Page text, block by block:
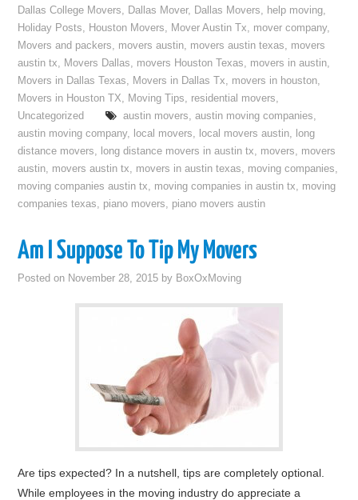
Dallas College Movers, Dallas Mover, Dallas Movers, help moving,
Holiday Posts, Houston Movers, Mover Austin Tx, mover company,
Movers and packers, movers austin, movers austin texas, movers
austin tx, Movers Dallas, movers Houston Texas, movers in austin,
Movers in Dallas Texas, Movers in Dallas Tx, movers in houston,
Movers in Houston TX, Moving Tips, residential movers,
Uncategorized
austin movers, austin moving companies,
austin moving company, local movers, local movers austin, long
distance movers, long distance movers in austin tx, movers, movers
austin, movers austin tx, movers in austin texas, moving companies,
moving companies austin tx, moving companies in austin tx, moving
companies texas, piano movers, piano movers austin
Am I Suppose To Tip My Movers
Posted on November 28, 2015 by BoxOxMoving
Are tips expected? In a nutshell, tips are completely optional.
While employees in the moving industry do appreciate a